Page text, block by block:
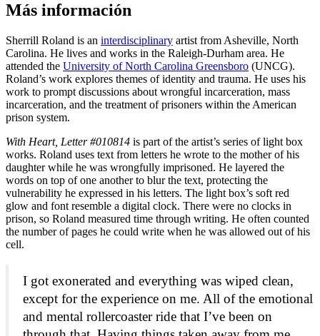
Más información
Sherrill Roland is an interdisciplinary artist from Asheville, North
Carolina. He lives and works in the Raleigh-Durham area. He
attended the University of North Carolina Greensboro (UNCG).
Roland’s work explores themes of identity and trauma. He uses his
work to prompt discussions about wrongful incarceration, mass
incarceration, and the treatment of prisoners within the American
prison system.
With Heart, Letter #010814 is part of the artist’s series of light box
works. Roland uses text from letters he wrote to the mother of his
daughter while he was wrongfully imprisoned. He layered the
words on top of one another to blur the text, protecting the
vulnerability he expressed in his letters. The light box’s soft red
glow and font resemble a digital clock. There were no clocks in
prison, so Roland measured time through writing. He often counted
the number of pages he could write when he was allowed out of his
cell.
I got exonerated and everything was wiped clean,
except for the experience on me. All of the emotional
and mental rollercoaster ride that I’ve been on